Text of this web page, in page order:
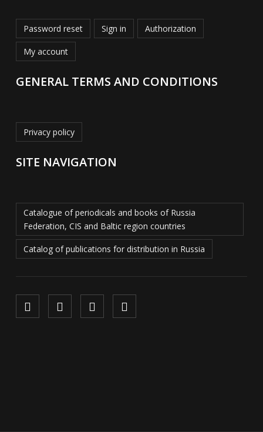
Password reset Sign in Authorization
My account
GENERAL TERMS AND CONDITIONS
Privacy policy
SITE NAVIGATION
Catalogue of periodicals and books of Russia
Federation, CIS and Baltic region countries
Catalog of publications for distribution in Russia